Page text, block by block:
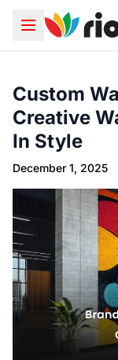
Custom
Creative
In Style
December 1, 2025